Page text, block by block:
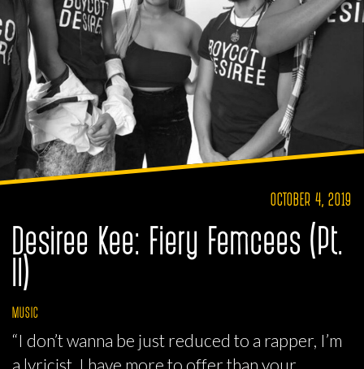
OCTOBER 4, 2019
Desiree Kee: Fiery Femcees (Pt.
II)
MUSIC
“I don’t wanna be just reduced to a rapper, I’m
a lyricist. I have more to offer than your